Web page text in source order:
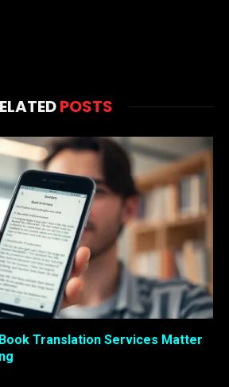
POSTS
Translation Services Matter